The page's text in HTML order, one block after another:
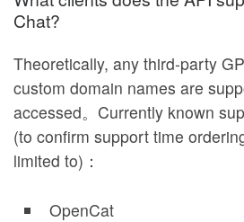
Chat?
Theoretically, any third-party
custom domain names are
accessed。Currently known
(to confirm support time
limited to)：
OpenCat